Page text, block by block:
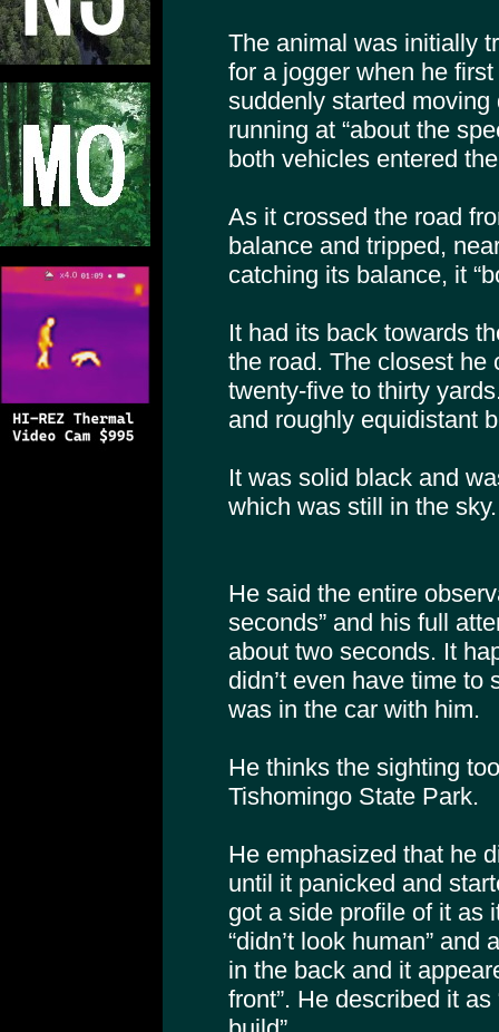
The animal was initially
for a jogger when he
suddenly started
running at “about the
both vehicles entered
As it crossed the road
balance and tripped,
catching its balance, it
It had its back towards
the road. The closest he
twenty-five to thirty
and roughly equidistant
It was solid black and
which was still in the sky.
He said the entire
seconds” and his full
about two seconds. It
didn’t even have time to
was in the car with him.
He thinks the sighting
Tishomingo State Park.
He emphasized that he
until it panicked and
got a side profile of it as
“didn’t look human” and
in the back and it
front”. He described it